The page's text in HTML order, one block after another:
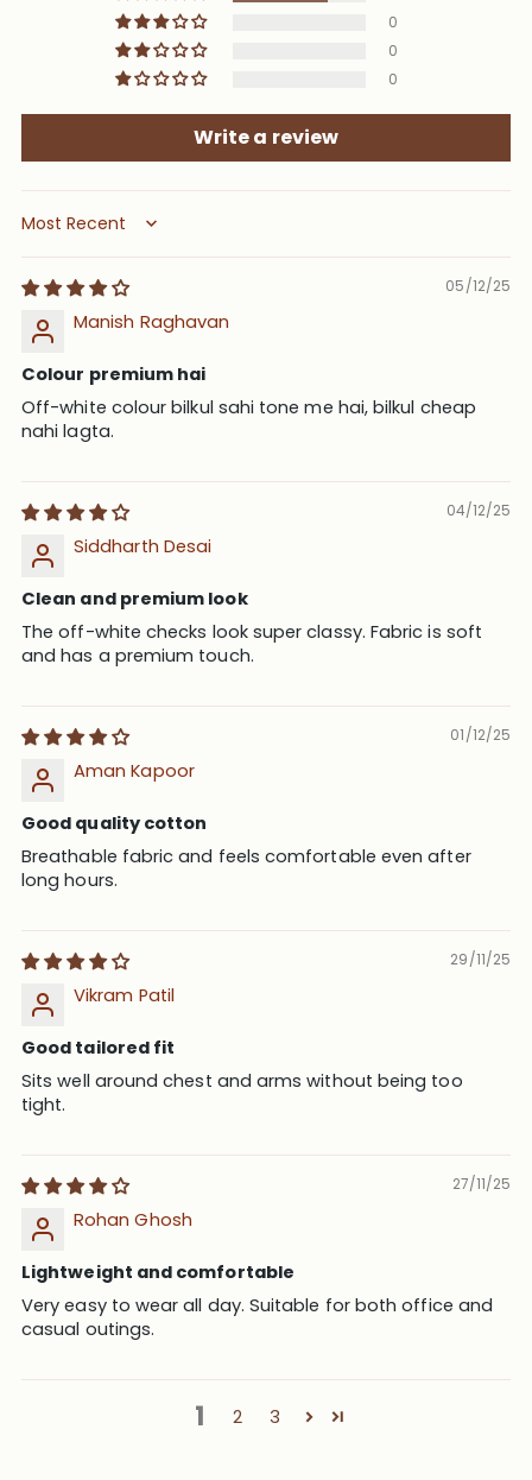
0
0
0
Write a review
Sort by
05/12/25
Manish Raghavan
Colour premium hai
Off-white colour bilkul sahi tone me hai, bilkul cheap
nahi lagta.
04/12/25
Siddharth Desai
Clean and premium look
The off-white checks look super classy. Fabric is soft
and has a premium touch.
01/12/25
Aman Kapoor
Good quality cotton
Breathable fabric and feels comfortable even after
long hours.
29/11/25
Vikram Patil
Good tailored fit
Sits well around chest and arms without being too
tight.
27/11/25
Rohan Ghosh
Lightweight and comfortable
Very easy to wear all day. Suitable for both office and
casual outings.
1 2 3